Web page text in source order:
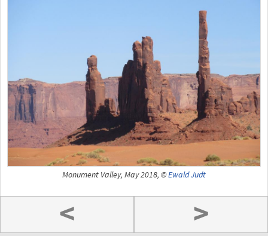
Monument Valley, May 2018, ©Ewald Judt
< >